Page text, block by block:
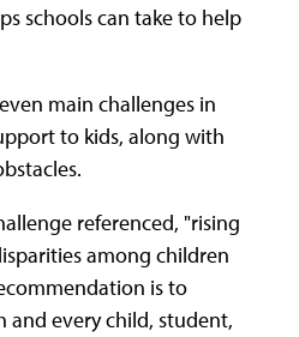
schools can take to help
main challenges in
to kids, along with
referenced, "rising
among children
is to
and every child, student,